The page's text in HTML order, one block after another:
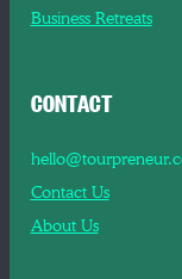
Business Retreats
CONTACT
Contact Us
About Us